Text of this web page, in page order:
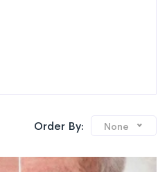
Order By: None